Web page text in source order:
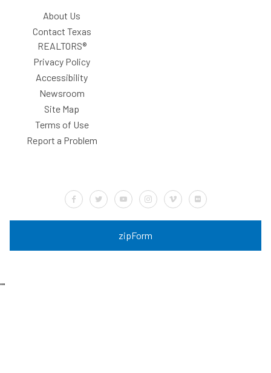
About Us
Contact Texas
REALTORS®
Privacy Policy
Accessibility
Newsroom
Site Map
Terms of Use
Report a Problem
Default LabelDefault LabelDefault LabelDefault LabelDefault LabelDefault Label
zipForm
""